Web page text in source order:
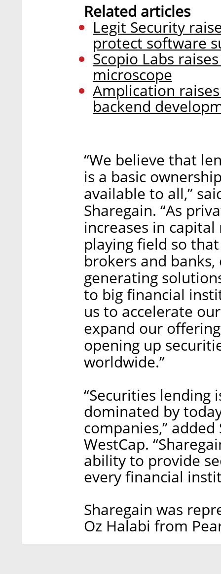
Related articles
Legit Security
protect software
Scopio Labs
microscope
Amplication
backend
“We believe that
is a basic
available to all,”
Sharegain. “As
increases in
playing field so
brokers and
generating
to big financial
us to accelerate
expand our
opening up
worldwide.”
“Securities lending
dominated by
companies,”
WestCap.
ability to provide
every financial
Sharegain was
Oz Halabi from